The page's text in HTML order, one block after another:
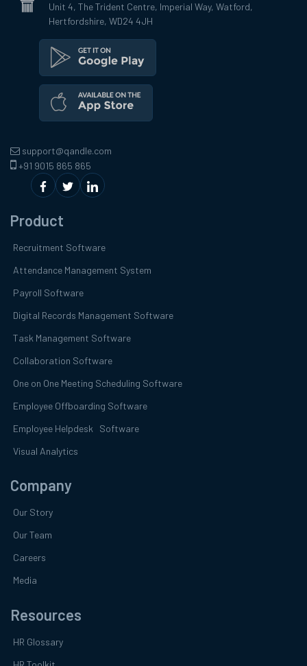
Unit 4, The Trident Centre, Imperial Way, Watford,
Hertfordshire, WD24 4JH
support@qandle.com
+91 9015 865 865
Product
Recruitment Software
Attendance Management System
Payroll Software
Digital Records Management Software
Task Management Software
Collaboration Software
One on One Meeting Scheduling Software
Employee Offboarding Software
Employee Helpdesk Software
Visual Analytics
Company
Our Story
Our Team
Careers
Media
Resources
HR Glossary